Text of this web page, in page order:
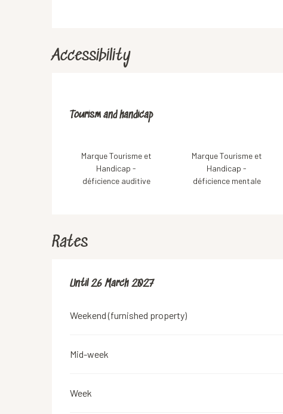
Accessibility
Tourism and handicap
Tourism and handicap
Marque Tourisme et
Handicap -
déficience auditive
Marque Tourisme et
Handicap -
déficience mentale
Rates
From28 March 2026
Until26 March 2027
Weekend (furnished property)
Mid-week
Week